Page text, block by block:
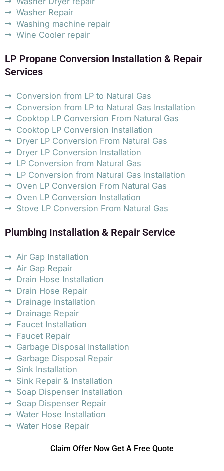
Washer Repair
Washing machine repair
Wine Cooler repair
LP Propane Conversion Installation & Repair
Services
Conversion from LP to Natural Gas
Conversion from LP to Natural Gas Installation
Cooktop LP Conversion From Natural Gas
Cooktop LP Conversion Installation
Dryer LP Conversion From Natural Gas
Dryer LP Conversion Installation
LP Conversion from Natural Gas
LP Conversion from Natural Gas Installation
Oven LP Conversion From Natural Gas
Oven LP Conversion Installation
Stove LP Conversion From Natural Gas
Plumbing Installation & Repair Service
Air Gap Installation
Air Gap Repair
Drain Hose Installation
Drain Hose Repair
Drainage Installation
Drainage Repair
Faucet Installation
Faucet Repair
Garbage Disposal Installation
Garbage Disposal Repair
Sink Installation
Sink Repair & Installation
Soap Dispenser Installation
Soap Dispenser Repair
Water Hose Installation
Water Hose Repair
Claim Offer Now Get A Free Quote